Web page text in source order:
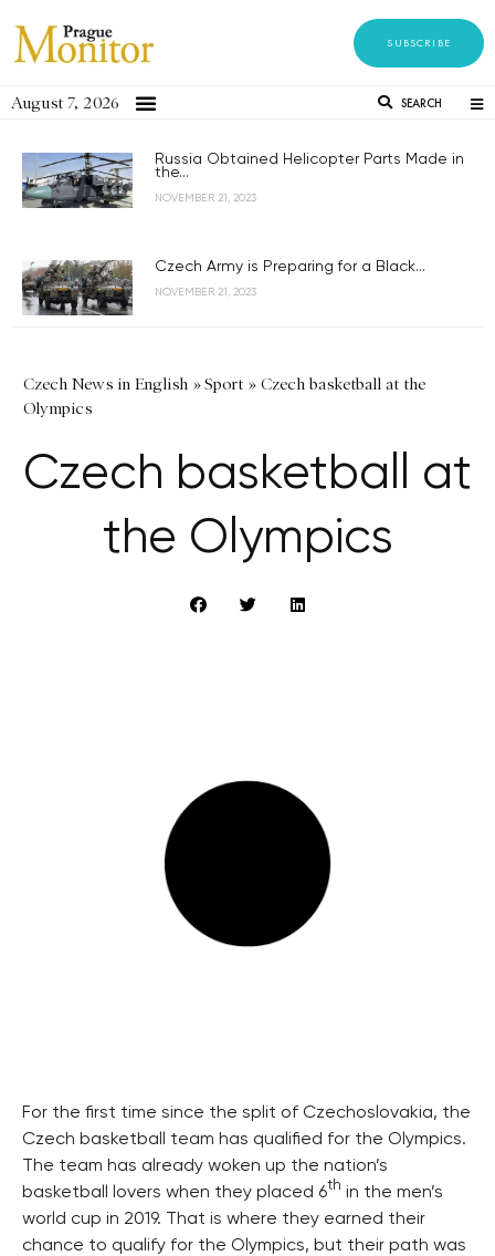
SUBSCRIBE
August 7, 2026 SEARCH
Russia Obtained Helicopter Parts Made in
the...
NOVEMBER 21, 2023
Czech Army is Preparing for a Black...
NOVEMBER 21, 2023
Czech News in English »Sport » Czech basketball at the
Olympics
Czech basketball at
the Olympics
For the first time since the split of Czechoslovakia, the
Czech basketball team has qualified for the Olympics.
The team has already woken up the nation’s
basketball lovers when they placed 6th in the men’s
world cup in 2019. That is where they earned their
chance to qualify for the Olympics, but their path was